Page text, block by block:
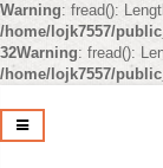
Warning: fread():
/home/lojk7557/
32Warning: fread():
/home/lojk7557/